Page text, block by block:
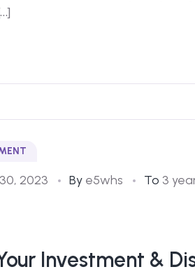
2023 By e5whs To 3
Investment &